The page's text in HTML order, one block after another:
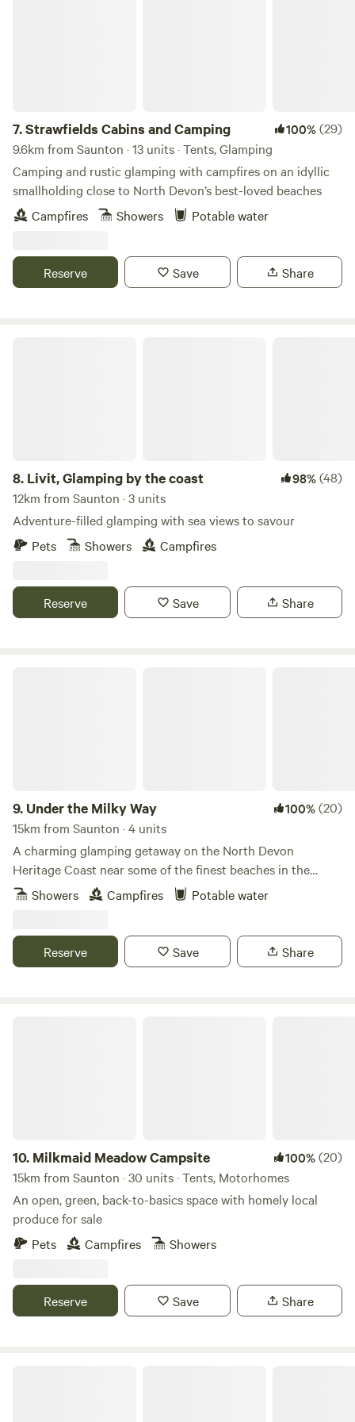
7.Strawfields Cabins and Camping 100%(29)
9.6km from Saunton · 13 units · Tents, Glamping
Camping and rustic glamping with campfires on an idyllic
smallholding close to North Devon’s best-loved beaches
Campfires
Showers Potable water
Reserve Save Share
8. Livit, Glamping by the coast 98%(48)
12km from Saunton · 3 units
Adventure-filled glamping with sea views to savour
Pets
Showers Campfires
Reserve Save Share
9. Under the Milky Way 100%(20)
15km from Saunton · 4 units
A charming glamping getaway on the North Devon
Heritage Coast near some of the finest beaches in the
south-west.
Showers Campfires Potable water
Reserve Save Share
10. Milkmaid Meadow Campsite 100%(20)
15km from Saunton · 30 units · Tents, Motorhomes
An open, green, back-to-basics space with homely local
produce for sale
Pets
Campfires Showers
Reserve Save Share